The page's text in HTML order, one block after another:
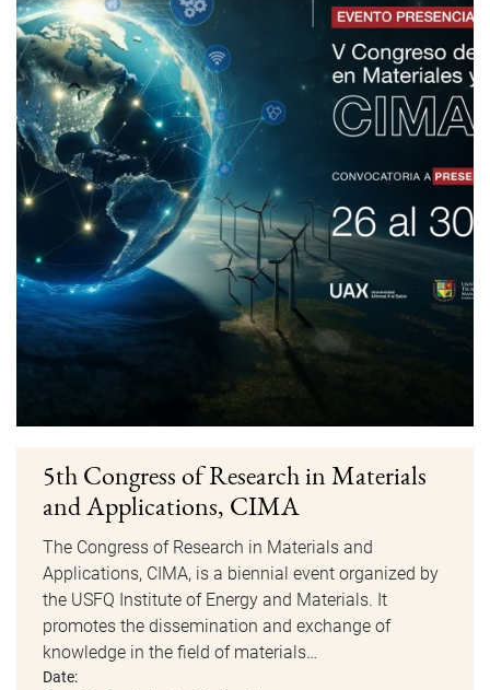
5th Congress of Research in Materials
and Applications, CIMA
The Congress of Research in Materials and
Applications, CIMA, is a biennial event organized by
the USFQ Institute of Energy and Materials. It
promotes the dissemination and exchange of
knowledge in the field of materials…
Date: